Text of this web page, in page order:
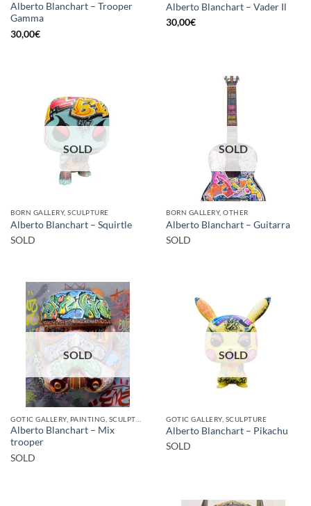
Alberto Blanchart – Trooper
Gamma
30,00€
Alberto Blanchart – Vader Il
30,00€
SOLD
BORN GALLERY, SCULPTURE
Alberto Blanchart – Squirtle
SOLD
SOLD
BORN GALLERY, OTHER
Alberto Blanchart – Guitarra
SOLD
SOLD
Alberto Blanchart – Mix
trooper
SOLD
SOLD
GOTIC GALLERY, SCULPTURE
Alberto Blanchart – Pikachu
SOLD